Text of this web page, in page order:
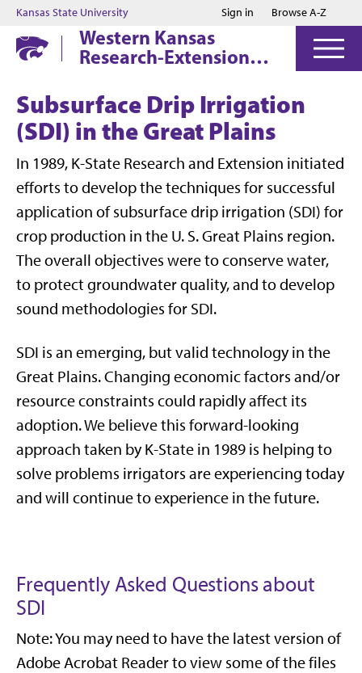
Jump to main content
Jump to footer
Kansas State University Sign in Browse A-Z
Western Kansas
Research-Extension
Subsurface Drip Irrigation
(SDI) in the Great Plains
In 1989, K-State Research and Extension initiated
efforts to develop the techniques for successful
application of subsurface drip irrigation (SDI) for
crop production in the U. S. Great Plains region.
The overall objectives were to conserve water,
to protect groundwater quality, and to develop
sound methodologies for SDI.
SDI is an emerging, but valid technology in the
Great Plains. Changing economic factors and/or
resource constraints could rapidly affect its
adoption. We believe this forward-looking
approach taken by K-State in 1989 is helping to
solve problems irrigators are experiencing today
and will continue to experience in the future.
Frequently Asked Questions about
SDI
Note: You may need to have the latest version of
Adobe Acrobat Reader to view some of the files